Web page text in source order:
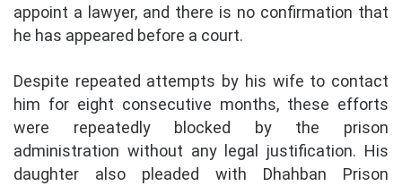
appoint a lawyer, and there is no confirmation that
he has appeared before a court.
Despite repeated attempts by his wife to contact
him for eight consecutive months, these efforts
were repeatedly blocked by the prison
administration without any legal justification. His
daughter also pleaded with Dhahban Prison